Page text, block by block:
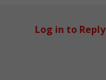
Log in to Reply